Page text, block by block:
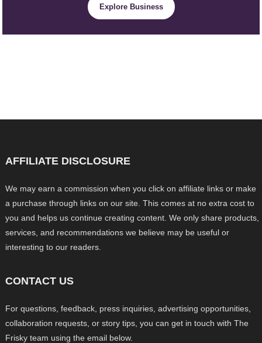
Explore Business
AFFILIATE DISCLOSURE
We may earn a commission when you click on affiliate links or make
a purchase through links on our site. This comes at no extra cost to
you and helps us continue creating content. We only share products,
services, and recommendations we believe may be useful or
interesting to our readers.
CONTACT US
For questions, feedback, press inquiries, advertising opportunities,
collaboration requests, or story tips, you can get in touch with The
Frisky team using the email below.